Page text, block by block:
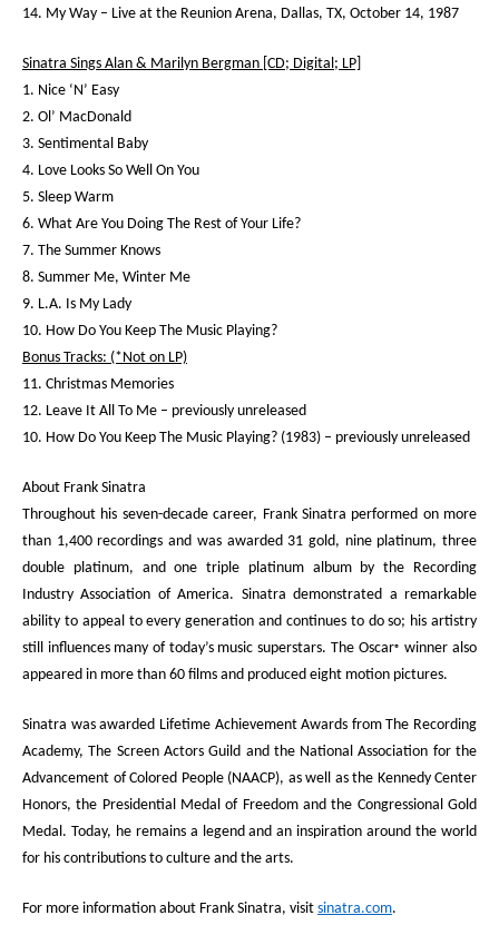
14. My Way – Live at the Reunion Arena, Dallas, TX, October 14, 1987
Sinatra Sings Alan & Marilyn Bergman [CD; Digital; LP]
1. Nice ‘N’ Easy
2. Ol’ MacDonald
3. Sentimental Baby
4. Love Looks So Well On You
5. Sleep Warm
6. What Are You Doing The Rest of Your Life?
7. The Summer Knows
8. Summer Me, Winter Me
9. L.A. Is My Lady
10. How Do You Keep The Music Playing?
Bonus Tracks: (*Not on LP)
11. Christmas Memories
12. Leave It All To Me – previously unreleased
10. How Do You Keep The Music Playing? (1983) – previously unreleased
About Frank Sinatra
Throughout his seven-decade career, Frank Sinatra performed on more
than 1,400 recordings and was awarded 31 gold, nine platinum, three
double platinum, and one triple platinum album by the Recording
Industry Association of America. Sinatra demonstrated a remarkable
ability to appeal to every generation and continues to do so; his artistry
still influences many of today’s music superstars. The Oscar® winner also
appeared in more than 60 films and produced eight motion pictures.
Sinatra was awarded Lifetime Achievement Awards from The Recording
Academy, The Screen Actors Guild and the National Association for the
Advancement of Colored People (NAACP), as well as the Kennedy Center
Honors, the Presidential Medal of Freedom and the Congressional Gold
Medal. Today, he remains a legend and an inspiration around the world
for his contributions to culture and the arts.
For more information about Frank Sinatra, visit sinatra.com.